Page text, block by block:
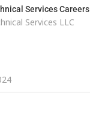
Services Careers
Services LLC